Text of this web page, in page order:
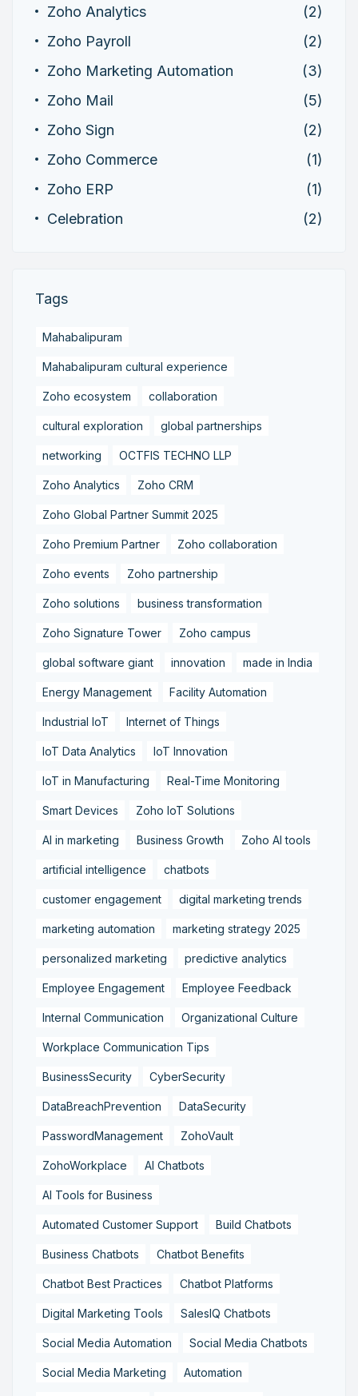
Zoho Analytics
(2)
Zoho Payroll
(2)
Zoho Marketing Automation
(3)
Zoho Mail
(5)
Zoho Sign
(2)
Zoho Commerce
(1)
Zoho ERP
(1)
Celebration
(2)
Tags
Mahabalipuram
Mahabalipuram cultural experience
Zoho ecosystem collaboration
cultural exploration global partnerships
networking OCTFIS TECHNO LLP
Zoho Analytics Zoho CRM
Zoho Global Partner Summit 2025
Zoho Premium Partner Zoho collaboration
Zoho events Zoho partnership
Zoho solutions business transformation
Zoho Signature Tower Zoho campus
global software giant innovation made in India
Energy Management Facility Automation
Industrial IoT Internet of Things
IoT Data Analytics IoT Innovation
IoT in Manufacturing Real-Time Monitoring
Smart Devices Zoho IoT Solutions
AI in marketing Business Growth Zoho AI tools
artificial intelligence chatbots
customer engagement digital marketing trends
marketing automation marketing strategy 2025
personalized marketing predictive analytics
Employee Engagement Employee Feedback
Internal Communication Organizational Culture
Workplace Communication Tips
BusinessSecurity CyberSecurity
DataBreachPrevention DataSecurity
PasswordManagement ZohoVault
ZohoWorkplace AI Chatbots
AI Tools for Business
Automated Customer Support Build Chatbots
Business Chatbots Chatbot Benefits
Chatbot Best Practices Chatbot Platforms
Digital Marketing Tools SalesIQ Chatbots
Social Media Automation Social Media Chatbots
Social Media Marketing Automation